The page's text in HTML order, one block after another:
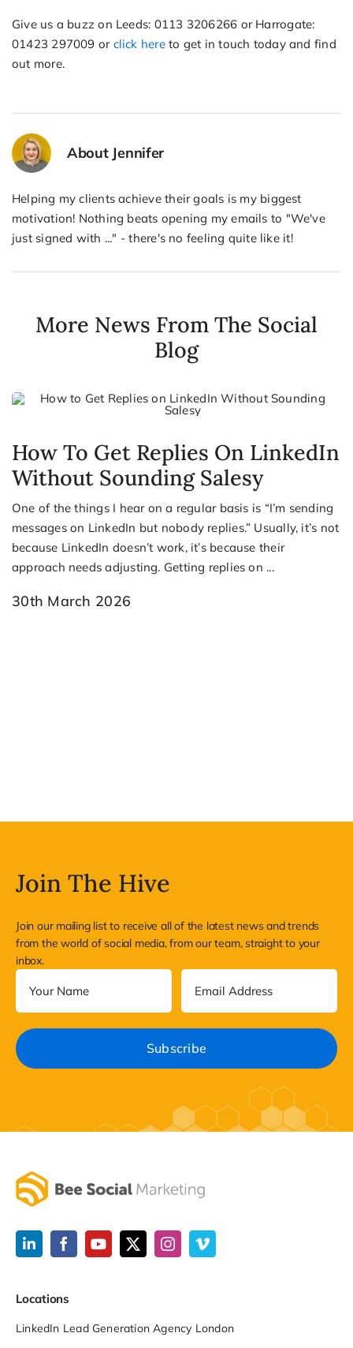
Give us a buzz on Leeds: 0113 3206266 or Harrogate:
01423 297009 or click hereto get in touch today and find
out more.
About Jennifer
Helping my clients achieve their goals is my biggest
motivation! Nothing beats opening my emails to "We've
just signed with ..." - there's no feeling quite like it!
More News From The Social
Blog
How To Get Replies On LinkedIn
Without Sounding Salesy
One of the things I hear on a regular basis is “I’m sending
messages on LinkedIn but nobody replies.” Usually, it’s not
because LinkedIn doesn’t work, it’s because their
approach needs adjusting. Getting replies on ...
30th March 2026
Join The Hive
Join our mailing list to receive all of the latest news and trends
from the world of social media, from our team, straight to your
inbox.
Locations
LinkedIn Lead Generation Agency London